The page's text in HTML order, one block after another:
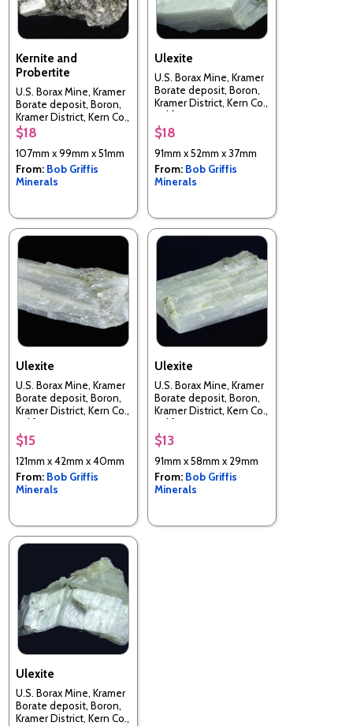
Kernite and
Probertite
U.S. Borax Mine, Kramer
Borate deposit, Boron,
Kramer District, Kern Co.,
California, USA
$18
107mm x 99mm x 51mm
From: Bob Griffis
Minerals
Ulexite
U.S. Borax Mine, Kramer
Borate deposit, Boron,
Kramer District, Kern Co.,
California, USA
$18
91mm x 52mm x 37mm
From: Bob Griffis
Minerals
Ulexite
U.S. Borax Mine, Kramer
Borate deposit, Boron,
Kramer District, Kern Co.,
California, USA
$15
121mm x 42mm x 40mm
From: Bob Griffis
Minerals
Ulexite
U.S. Borax Mine, Kramer
Borate deposit, Boron,
Kramer District, Kern Co.,
California, USA
$13
91mm x 58mm x 29mm
From: Bob Griffis
Minerals
Ulexite
U.S. Borax Mine, Kramer
Borate deposit, Boron,
Kramer District, Kern Co.,